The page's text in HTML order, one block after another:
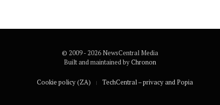
© 2009 - 2026 NewsCentral Media
Built and maintained byChronon
Cookie policy (ZA) TechCentral – privacy and Popia